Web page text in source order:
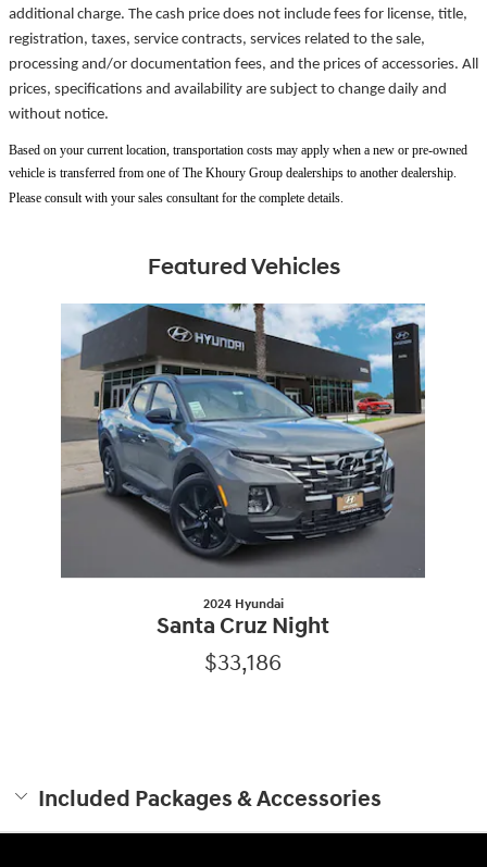
additional charge. The cash price does not include fees for license, title,
registration, taxes, service contracts, services related to the sale,
processing and/or documentation fees, and the prices of accessories. All
prices, specifications and availability are subject to change daily and
without notice.
Based on your current location, transportation costs may apply when a new or pre-owned
vehicle is transferred from one of The Khoury Group dealerships to another dealership.
Please consult with your sales consultant for the complete details.
Featured Vehicles
2024 Hyundai
Santa Cruz Night
$33,186
Included Packages & Accessories